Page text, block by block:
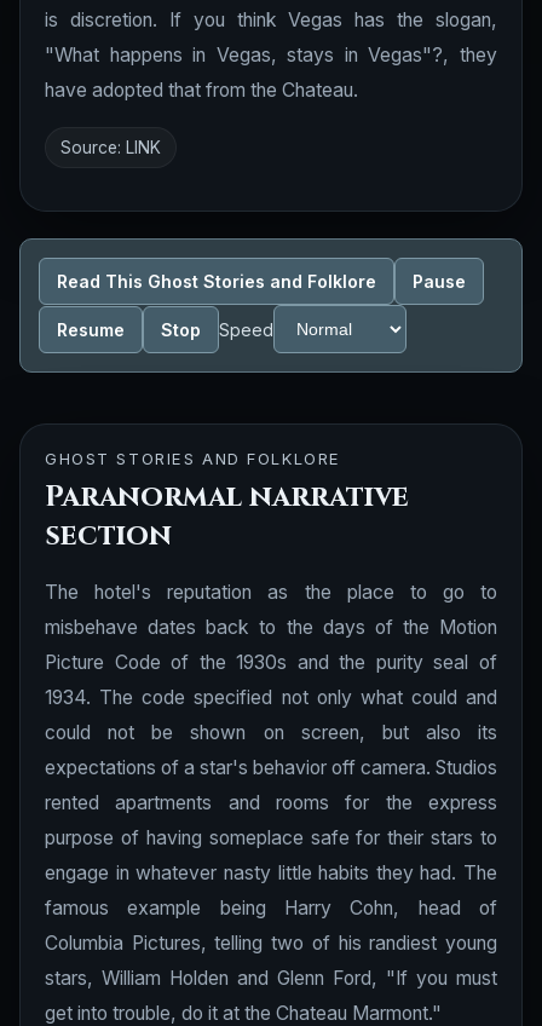
is discretion. If you think Vegas has the slogan,
"What happens in Vegas, stays in Vegas"?, they
have adopted that from the Chateau.
Source: LINK
Read This Ghost Stories and Folklore Pause
Resume Stop Speed
GHOST STORIES AND FOLKLORE
Paranormal narrative
section
The hotel's reputation as the place to go to
misbehave dates back to the days of the Motion
Picture Code of the 1930s and the purity seal of
1934. The code specified not only what could and
could not be shown on screen, but also its
expectations of a star's behavior off camera. Studios
rented apartments and rooms for the express
purpose of having someplace safe for their stars to
engage in whatever nasty little habits they had. The
famous example being Harry Cohn, head of
Columbia Pictures, telling two of his randiest young
stars, William Holden and Glenn Ford, "If you must
get into trouble, do it at the Chateau Marmont."